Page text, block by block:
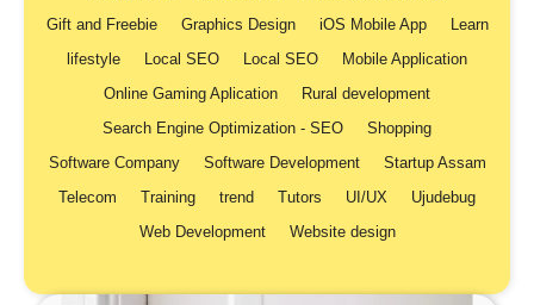
Gift and Freebie
Graphics Design iOS Mobile App
Learn
lifestyle
Local SEO Local SEO
Mobile Application
Online Gaming Aplication
Rural development
Search Engine Optimization - SEO
Shopping
Software Company
Software Development
Startup Assam
Telecom
Training trend Tutors UI/UX
Ujudebug
Web Development
Website design